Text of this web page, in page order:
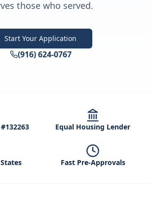
those who served.
Start Your Application
(916) 624-0767
Equal Housing Lender
Fast Pre-Approvals